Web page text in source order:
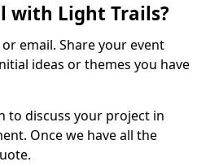
with Light Trails?
email. Share your event
ideas or themes you have
to discuss your project in
Once we have all the